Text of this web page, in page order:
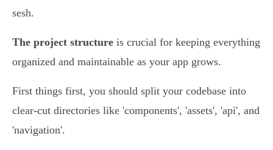
sesh.
The project structure is crucial for keeping everything
organized and maintainable as your app grows.
First things first, you should split your codebase into
clear-cut directories like 'components', 'assets', 'api', and
'navigation'.